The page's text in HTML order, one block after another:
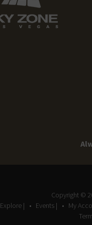
Copyright ©
Explore |
Events | My